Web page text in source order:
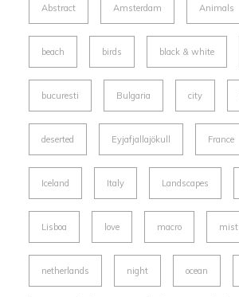
Abstract Amsterdam Animals
beach birds black & white
bucuresti Bulgaria city
deserted Eyjafjallajökull France
Iceland Italy Landscapes
Lisboa love macro mist
netherlands night ocean